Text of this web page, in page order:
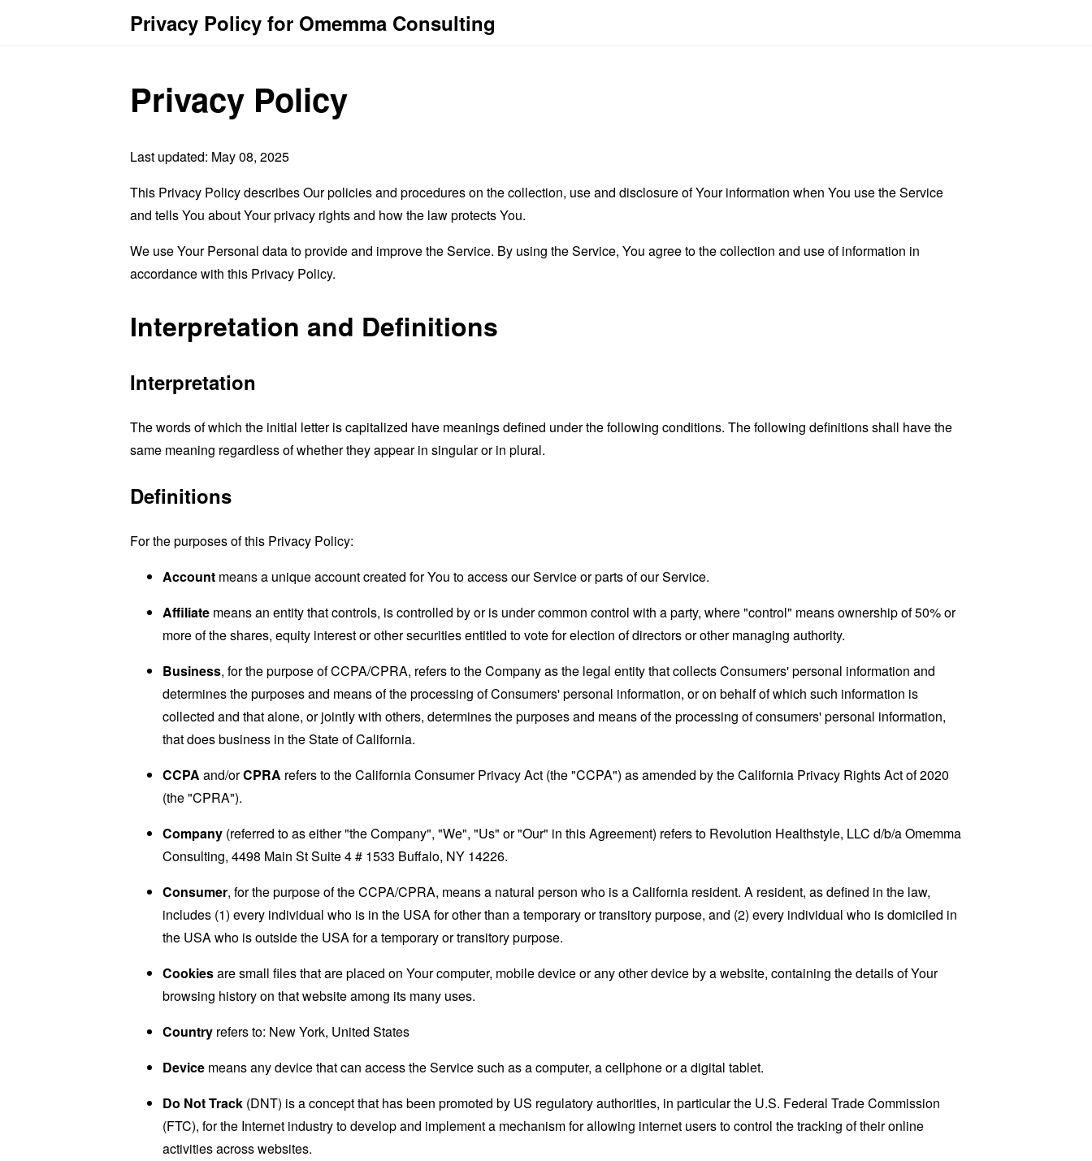
Privacy Policy for Omemma Consulting
Privacy Policy
Last updated: May 08, 2025
This Privacy Policy describes Our policies and procedures on the collection, use and disclosure of Your information when You use the Service
and tells You about Your privacy rights and how the law protects You.
We use Your Personal data to provide and improve the Service. By using the Service, You agree to the collection and use of information in
accordance with this Privacy Policy.
Interpretation and Definitions
Interpretation
The words of which the initial letter is capitalized have meanings defined under the following conditions. The following definitions shall have the
same meaning regardless of whether they appear in singular or in plural.
Definitions
For the purposes of this Privacy Policy:
Account means a unique account created for You to access our Service or parts of our Service.
Affiliate means an entity that controls, is controlled by or is under common control with a party, where "control" means ownership of 50% or
more of the shares, equity interest or other securities entitled to vote for election of directors or other managing authority.
Business, for the purpose of CCPA/CPRA, refers to the Company as the legal entity that collects Consumers' personal information and
determines the purposes and means of the processing of Consumers' personal information, or on behalf of which such information is
collected and that alone, or jointly with others, determines the purposes and means of the processing of consumers' personal information,
that does business in the State of California.
CCPA and/orCPRA refers to the California Consumer Privacy Act (the "CCPA") as amended by the California Privacy Rights Act of 2020
(the "CPRA").
Company (referred to as either "the Company", "We", "Us" or "Our" in this Agreement) refers to Revolution Healthstyle, LLC d/b/a Omemma
Consulting, 4498 Main St Suite 4 # 1533 Buffalo, NY 14226.
Consumer, for the purpose of the CCPA/CPRA, means a natural person who is a California resident. A resident, as defined in the law,
includes (1) every individual who is in the USA for other than a temporary or transitory purpose, and (2) every individual who is domiciled in
the USA who is outside the USA for a temporary or transitory purpose.
Cookiesare small files that are placed on Your computer, mobile device or any other device by a website, containing the details of Your
browsing history on that website among its many uses.
Country refers to: New York, United States
Device means any device that can access the Service such as a computer, a cellphone or a digital tablet.
Do Not Track (DNT) is a concept that has been promoted by US regulatory authorities, in particular the U.S. Federal Trade Commission
(FTC), for the Internet industry to develop and implement a mechanism for allowing internet users to control the tracking of their online
activities across websites.